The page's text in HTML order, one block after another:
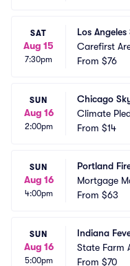
SAT
Aug 15
7:30pm
Los
Carefirst
From $76
SUN
Aug 16
2:00pm
Chicago
Climate
From $14
SUN
Aug 16
4:00pm
Portland
Mortgage
From $63
SUN
Aug 16
5:00pm
Indiana
State Farm
From $70